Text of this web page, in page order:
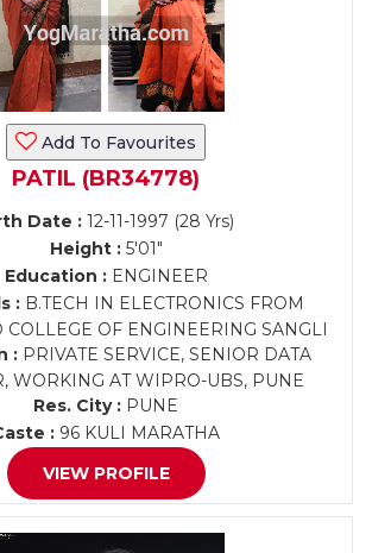
Add To Favourites
PATIL (BR34778)
Date : 12-11-1997 (28 Yrs)
Height :5'01"
Education :ENGINEER
: B.TECH IN ELECTRONICS FROM
OF ENGINEERING SANGLI
: PRIVATE SERVICE, SENIOR DATA
WORKING AT WIPRO-UBS, PUNE
Res. City : PUNE
: 96 KULI MARATHA
VIEW PROFILE